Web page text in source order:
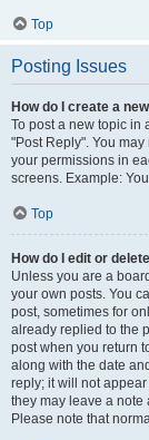
Top
Posting Issues
How do I create a
To post a new topic in
"Post Reply". You
your permissions in
screens. Example:
Top
How do I edit or
Unless you are a
your own posts. You
post, sometimes for
already replied to the
post when you return
along with the date
reply; it will not
they may leave a note
Please note that